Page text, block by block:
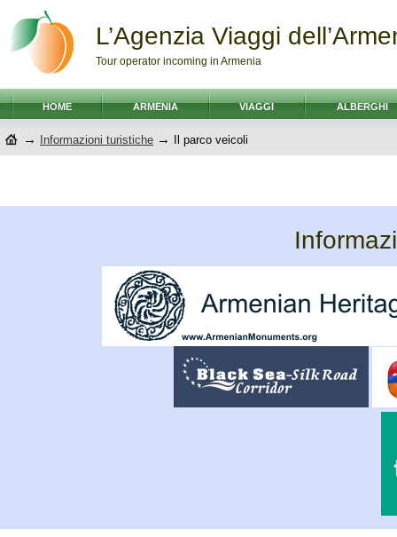
L’Agenzia Viaggi
Tour operator incoming in Armenia
HOME ARMENIA VIAGGI ALBERGHI
→ Informazioni turistiche → Il parco veicoli